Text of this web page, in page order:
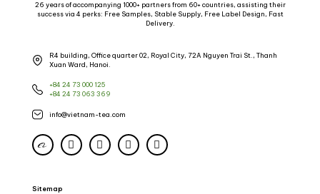
26 years of accompanying 1000+ partners from 60+ countries, assisting their
success via 4 perks: Free Samples, Stable Supply, Free Label Design, Fast
Delivery.
R4 building, Office quarter 02, Royal City, 72A Nguyen Trai St., Thanh
Xuan Ward, Hanoi.
+84 24 73 000 125
+84 24 73 063 369
info@vietnam-tea.com
Sitemap